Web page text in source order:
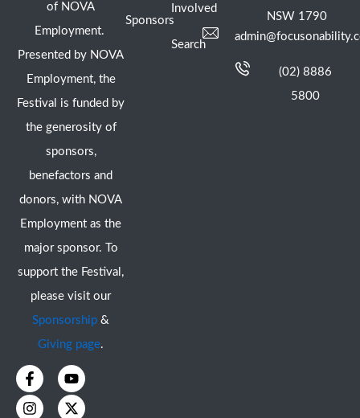
of NOVA
Employment.
Presented by NOVA
Employment, the
Festival is funded by
the generosity of
sponsors,
benefactors and
donors, with NOVA
Employment as the
major sponsor. To
support the Festival,
please visit our
Sponsorship &
Giving page.
F
a
c
e
Y
o
u
t
I
n
s
t
X
-
t
w
Sponsors
Involved
Search
NSW 1790
(02) 8886
5800